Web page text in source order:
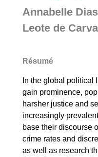
Annabelle
Leote de
Résumé
In the global political
gain prominence,
harsher justice and
increasingly
base their discourse
crime rates and
as well as research